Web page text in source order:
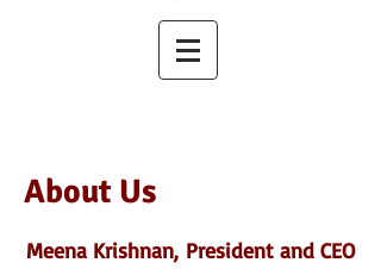
About Us
Meena Krishnan, President and CEO